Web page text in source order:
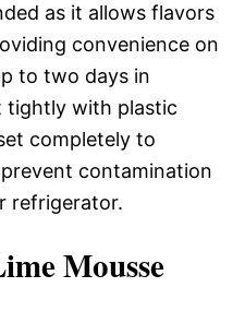
as it allows flavors
convenience on
to two days in
tightly with plastic
completely to
contamination
refrigerator.
Mousse